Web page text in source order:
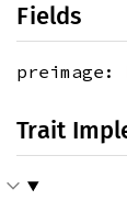
Fields
preimage:
Trait